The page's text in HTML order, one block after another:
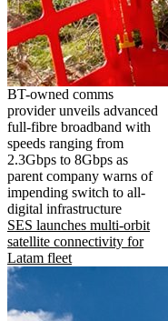
BT-owned comms
provider unveils advanced
full-fibre broadband with
speeds ranging from
2.3Gbps to 8Gbps as
parent company warns of
impending switch to all-
digital infrastructure
SES launches multi-orbit
satellite connectivity for
Latam fleet